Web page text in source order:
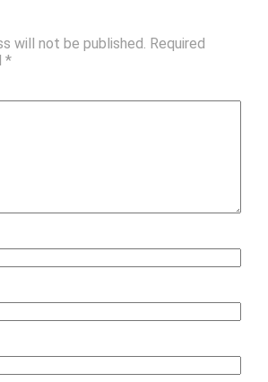
will not be published. Required
*